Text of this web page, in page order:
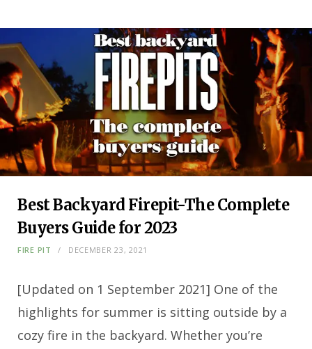
Best Backyard Firepit-The Complete
Buyers Guide for 2023
FIRE PIT DECEMBER 23, 2021
[Updated on 1 September 2021] One of the
highlights for summer is sitting outside by a
cozy fire in the backyard. Whether you’re